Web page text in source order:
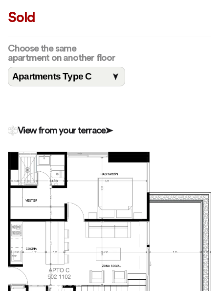
Sold
Choose the same
apartment on another floor
View from your terrace